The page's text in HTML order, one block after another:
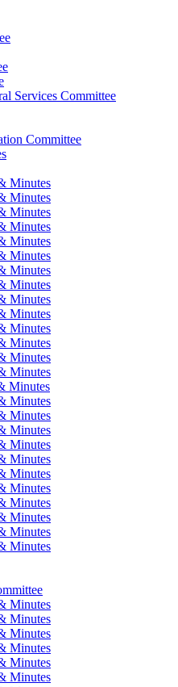
Services Committee
Committee
Minutes
Minutes
Minutes
Minutes
Minutes
Minutes
Minutes
Minutes
Minutes
Minutes
Minutes
Minutes
Minutes
Minutes
Minutes
Minutes
Minutes
Minutes
Minutes
Minutes
Minutes
Minutes
Minutes
Minutes
Minutes
Minutes
Minutes
Minutes
Minutes
Minutes
Minutes
Minutes